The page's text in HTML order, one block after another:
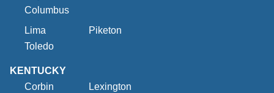
Columbus
Lima
Piketon
Toledo
KENTUCKY
Corbin
Lexington